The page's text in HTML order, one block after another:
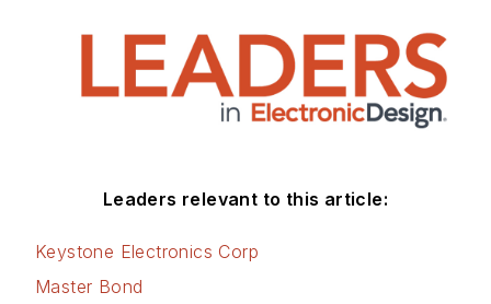
Leaders relevant to this article:
Keystone Electronics Corp
Master Bond